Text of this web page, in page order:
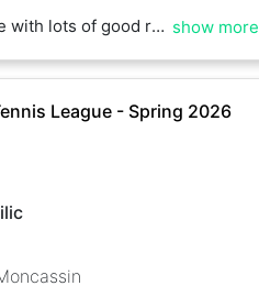
of good rallies on a very hot day! show more
League - Spring 2026